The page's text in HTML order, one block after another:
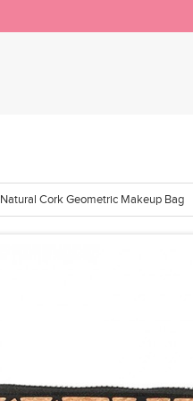
Natural Cork Geometric Makeup Bag